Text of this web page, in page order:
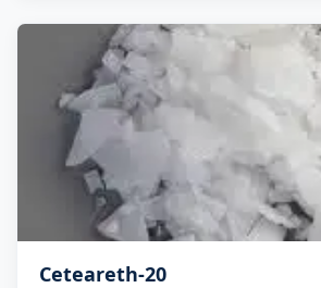
Ceteareth-20